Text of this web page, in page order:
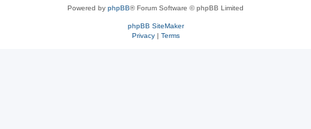
Powered by phpBB® Forum Software © phpBB Limited
phpBB SiteMaker
Privacy| Terms